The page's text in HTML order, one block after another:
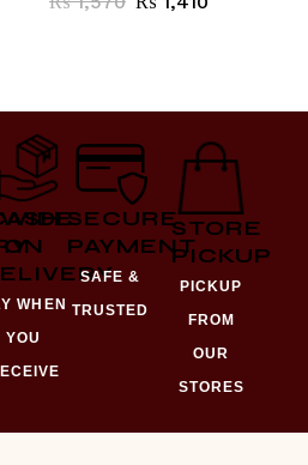
ON
WHEN
YOU
SECURE
PAYMENT
SAFE &
TRUSTED
STORE
PICKUP
PICKUP
FROM
OUR
STORES